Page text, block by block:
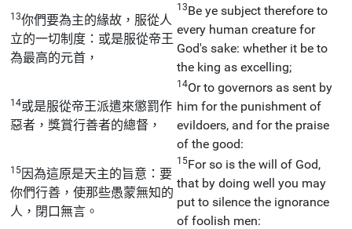
13你們要為主的緣故，服從人
立的一切制度：或是服從帝王
為最高的元首，
13Be ye subject therefore to
every human creature for
God's sake: whether it be to
the king as excelling;
14或是服從帝王派遣來懲罰作
惡者，獎賞行善者的總督，
14Or to governors as sent by
him for the punishment of
evildoers, and for the praise
of the good:
15因為這原是天主的旨意：要
你們行善，使那些愚蒙無知的
人，閉口無言。
15For so is the will of God,
that by doing well you may
put to silence the ignorance
of foolish men: